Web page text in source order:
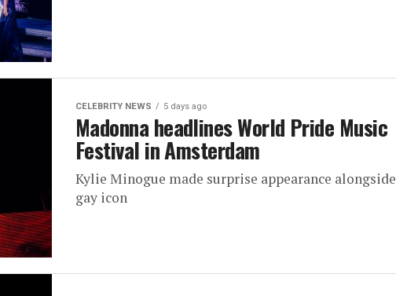
CELEBRITY NEWS 5 days ago
Madonna headlines World Pride Music
Festival in Amsterdam
Kylie Minogue made surprise appearance alongside
gay icon